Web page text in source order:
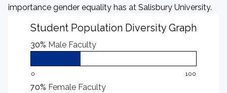
importance gender equality has at Salisbury University.
Student Population Diversity Graph
30% Male Faculty
0 100
70% Female Faculty